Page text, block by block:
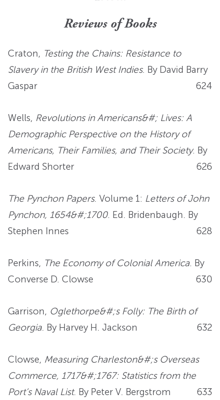
Reviews of Books
Craton, Testing the Chains: Resistance to
Slavery in the British West Indies. By David Barry
Gaspar
624
Wells, Revolutions in Americans&#; Lives: A
Demographic Perspective on the History of
Americans, Their Families, and Their Society. By
Edward Shorter
626
The Pynchon Papers. Volume 1: Letters of John
Pynchon, 1654&#;1700. Ed. Bridenbaugh. By
Stephen Innes
628
Perkins, The Economy of Colonial America. By
Converse D. Clowse
630
Garrison, Oglethorpe&#;s Folly: The Birth of
Georgia. By Harvey H. Jackson 632
Clowse, Measuring Charleston&#;s Overseas
Commerce, 1717&#;1767: Statistics from the
Port’s Naval List. By Peter V. Bergstrom 633